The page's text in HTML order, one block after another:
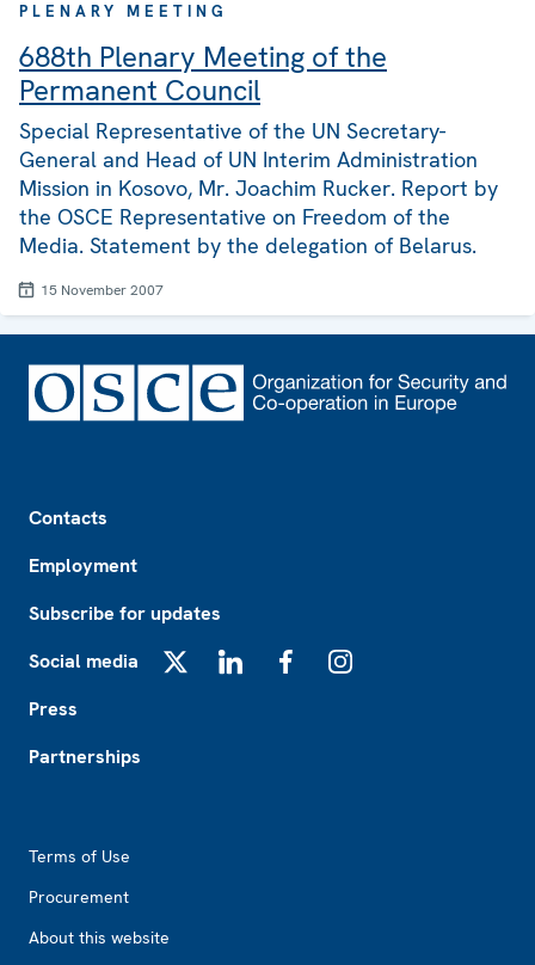
PLENARY MEETING
688th Plenary Meeting of the
Permanent Council
Special Representative of the UN Secretary-
General and Head of UN Interim Administration
Mission in Kosovo, Mr. Joachim Rucker. Report by
the OSCE Representative on Freedom of the
Media. Statement by the delegation of Belarus.
15 November 2007
Contacts
Employment
Subscribe for updates
Social media
Press
Partnerships
Terms of Use
Procurement
About this website